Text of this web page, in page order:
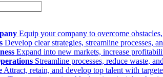
Equip your company to overcome
Develop clear strategies, streamline processes,
Expand into new markets, increase
Streamline processes, reduce waste,
Attract, retain, and develop top talent with